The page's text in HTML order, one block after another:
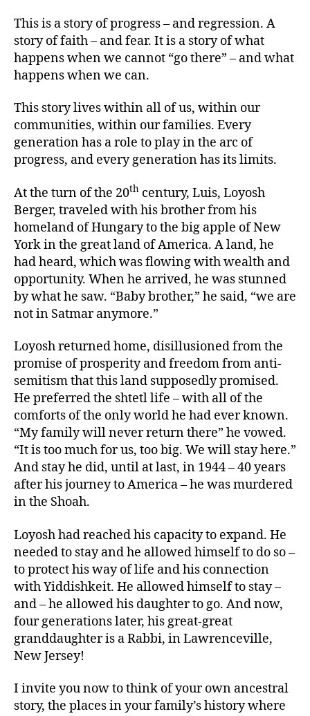
This is a story of progress – and regression. A
story of faith – and fear. It is a story of what
happens when we cannot “go there” – and what
happens when we can.
This story lives within all of us, within our
communities, within our families. Every
generation has a role to play in the arc of
progress, and every generation has its limits.
At the turn of the 20th century, Luis, Loyosh
Berger, traveled with his brother from his
homeland of Hungary to the big apple of New
York in the great land of America. A land, he
had heard, which was flowing with wealth and
opportunity. When he arrived, he was stunned
by what he saw. “Baby brother,” he said, “we are
not in Satmar anymore.”
Loyosh returned home, disillusioned from the
promise of prosperity and freedom from anti-
semitism that this land supposedly promised.
He preferred the shtetl life – with all of the
comforts of the only world he had ever known.
“My family will never return there” he vowed.
“It is too much for us, too big. We will stay here.”
And stay he did, until at last, in 1944 – 40 years
after his journey to America – he was murdered
in the Shoah.
Loyosh had reached his capacity to expand. He
needed to stay and he allowed himself to do so –
to protect his way of life and his connection
with Yiddishkeit. He allowed himself to stay –
and – he allowed his daughter to go. And now,
four generations later, his great-great
granddaughter is a Rabbi, in Lawrenceville,
New Jersey!
I invite you now to think of your own ancestral
story, the places in your family’s history where